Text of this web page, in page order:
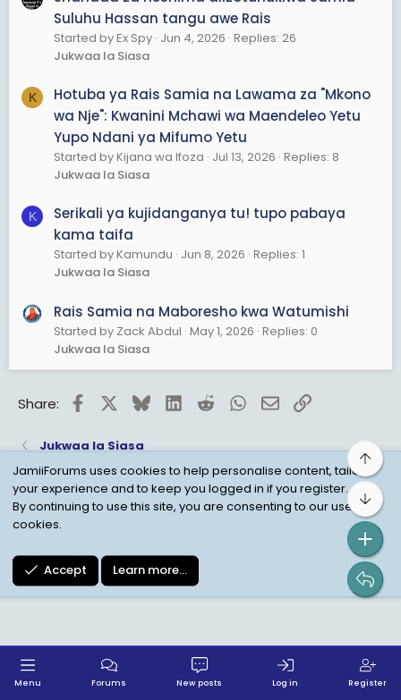
1. Mwanzo wa vitendo vya utekaji
2. Uminywaji wa democrasia na uhuru wa vyombo vya
habari
Samia Suruhu Hasan
A. Mazuri
1. Mpaka sasa hakuna labda tumpe muda.
1. Rushwa kuongezek
2. Ufisadi uliokithiri
3. Kukithiri kwa vitendo vya utekaji vinavyofanywa na
watu wanaohisiwa kufadiriwa na vyombo vya dora
5. Mauwaji ya halaiki ya watanganyika tarehe
29/10/2025
Je, kuna kumbukumbu yoyote nzuri huyu Rais
wake?
..
Suluhu Hassan tangu awe Rais
Started by Ex Spy Jun 4, 2026 Replies: 26
Jukwaa la Siasa
K
Hotuba ya Rais Samia na Lawama za "Mkono
wa Nje": Kwanini Mchawi wa Maendeleo Yetu
Yupo Ndani ya Mifumo Yetu
Started by Kijana wa Ifoza Jul 13, 2026 Replies: 8
Jukwaa la Siasa
K
Serikali ya kujidanganya tu! tupo pabaya
kama taifa
Started by Kamundu Jun 8, 2026 Replies: 1
Jukwaa la Siasa
Rais Samia na Maboresho kwa Watumishi
Started by Zack Abdul May 1, 2026 Replies: 0
Jukwaa la Siasa
Share: FacebookBlueskyLinkedInRedditWhatsApp
EmailLink
Jukwaa la Siasa
Child Protection Policy
Personal Data Protection
JamiiForums uses cookies to help personalise content, tailor
your experience and to keep you logged in if you register.
By continuing to use this site, you are consenting to our use of
cookies.
Accept Learn more…
Top
Menu Forums New posts Log in Register